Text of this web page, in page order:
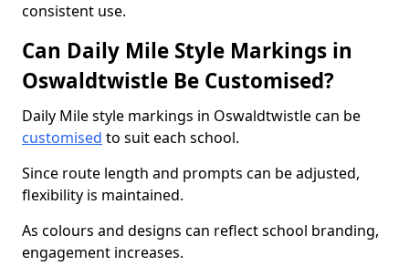
consistent use.
Can Daily Mile Style Markings in
Oswaldtwistle Be Customised?
Daily Mile style markings in Oswaldtwistle can be
customised to suit each school.
Since route length and prompts can be adjusted,
flexibility is maintained.
As colours and designs can reflect school branding,
engagement increases.